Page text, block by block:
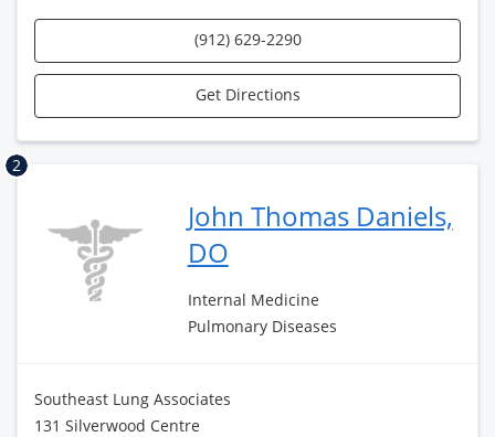
(912) 629-2290
Get Directions
2
John Thomas Daniels,
DO
Internal Medicine
Pulmonary Diseases
Southeast Lung Associates
131 Silverwood Centre